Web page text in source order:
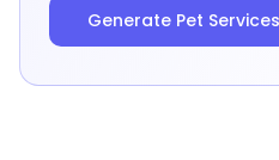
Generate Pet